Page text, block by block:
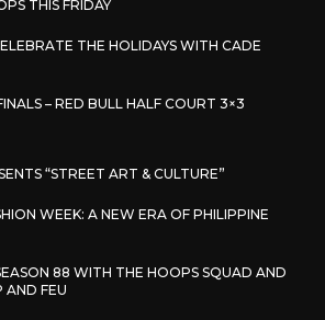
THIS FRIDAY
THE HOLIDAYS WITH CADE
– RED BULL HALF COURT 3×3
“STREET ART & CULTURE”
WEEK: A NEW ERA OF PHILIPPINE
88 WITH THE HOOPS SQUAD AND
AND FEU